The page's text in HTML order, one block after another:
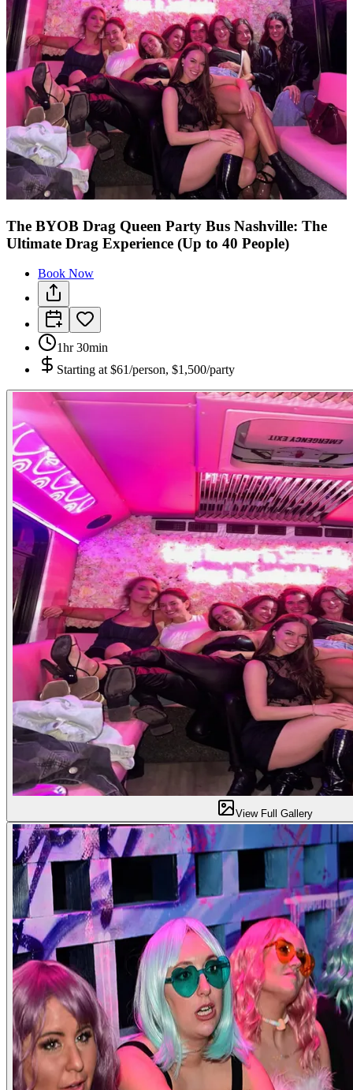
The BYOB Drag Queen Party Bus Nashville: The
Ultimate Drag Experience (Up to 40 People)
Book Now
1hr 30min
Starting at $61/person, $1,500/party
View Full Gallery